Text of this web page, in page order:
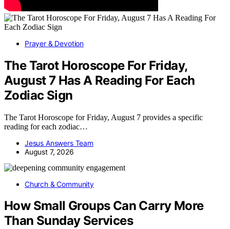
Prayer & Devotion
The Tarot Horoscope For Friday,
August 7 Has A Reading For Each
Zodiac Sign
The Tarot Horoscope for Friday, August 7 provides a specific
reading for each zodiac…
Jesus Answers Team
August 7, 2026
Church & Community
How Small Groups Can Carry More
Than Sunday Services